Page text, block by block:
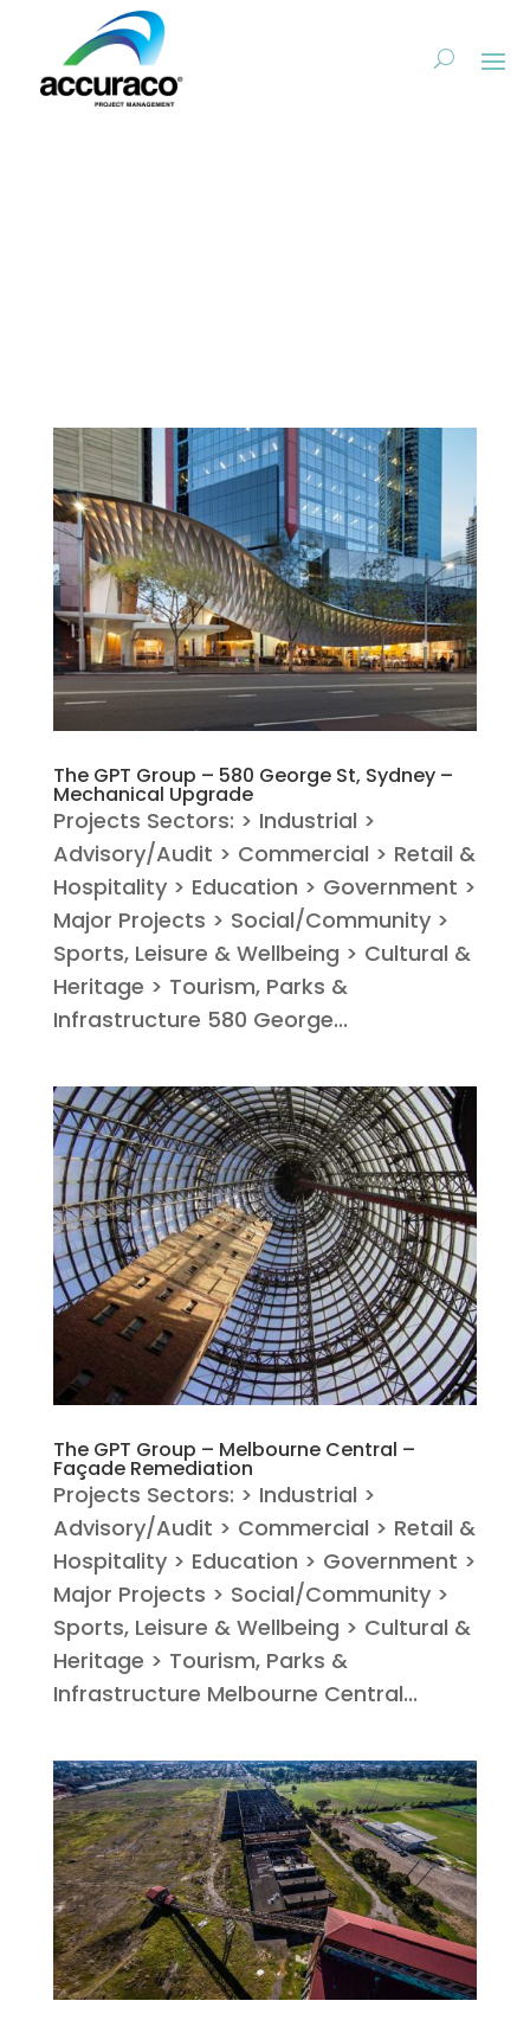
The GPT Group – 580 George St, Sydney –
Mechanical Upgrade
Projects Sectors: > Industrial >
Advisory/Audit > Commercial > Retail &
Hospitality > Education > Government >
Major Projects > Social/Community >
Sports, Leisure & Wellbeing > Cultural &
Heritage > Tourism, Parks &
Infrastructure 580 George...
The GPT Group – Melbourne Central –
Façade Remediation
Projects Sectors: > Industrial >
Advisory/Audit > Commercial > Retail &
Hospitality > Education > Government >
Major Projects > Social/Community >
Sports, Leisure & Wellbeing > Cultural &
Heritage > Tourism, Parks &
Infrastructure Melbourne Central...